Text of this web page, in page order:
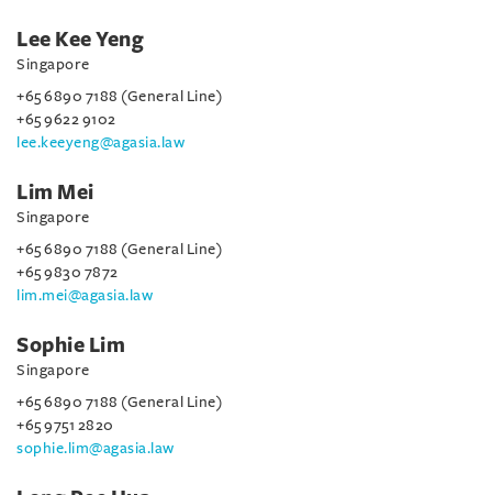
Lee Kee Yeng
Singapore
+65 6890 7188 (General Line)
+65 9622 9102
lee.keeyeng@agasia.law
Lim Mei
Singapore
+65 6890 7188 (General Line)
+65 9830 7872
lim.mei@agasia.law
Sophie Lim
Singapore
+65 6890 7188 (General Line)
+65 9751 2820
sophie.lim@agasia.law